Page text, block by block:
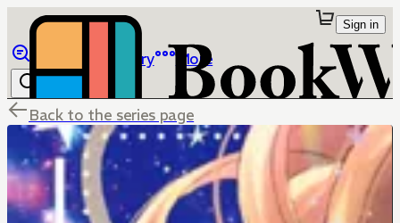
Library More
Sign in
Back to the series page